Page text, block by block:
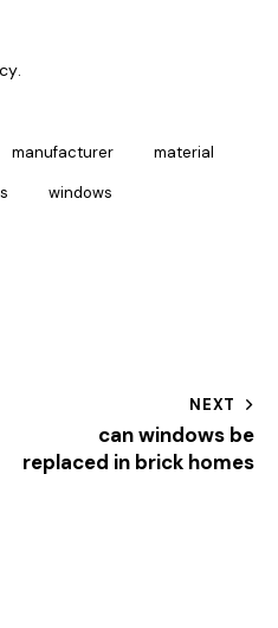
.
manufacturer material
windows
NEXT
can windows be
replaced in brick homes